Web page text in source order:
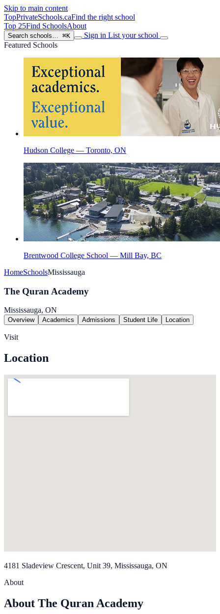
Skip to main content
TopPrivateSchools.caFind the right school
Top 25Find SchoolsAbout
Search schools… ⌘K Sign in List your school
Featured Schools
Hudson College — Toronto, ON
Brentwood College School — Mill Bay, BC
HomeSchoolsMississauga
The Quran Academy
Mississauga, ON
Overview Academics Admissions Student Life Location
Visit
Location
4181 Sladeview Crescent, Unit 39, Mississauga, ON
About
About The Quran Academy